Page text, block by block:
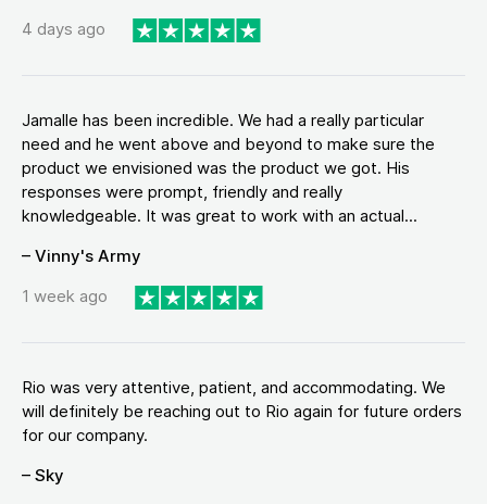
4 days ago
Jamalle has been incredible. We had a really particular
need and he went above and beyond to make sure the
product we envisioned was the product we got. His
responses were prompt, friendly and really
knowledgeable. It was great to work with an actual...
– Vinny's Army
1 week ago
Rio was very attentive, patient, and accommodating. We
will definitely be reaching out to Rio again for future orders
for our company.
– Sky